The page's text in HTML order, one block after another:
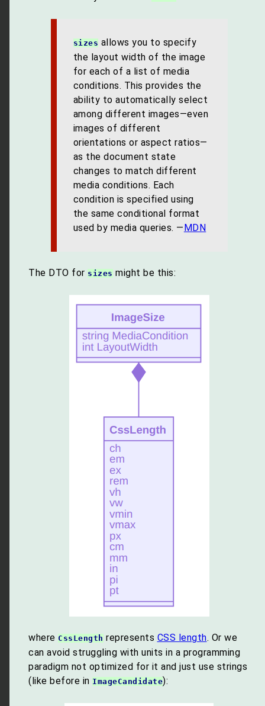
sizes allows you to specify
the layout width of the image
for each of a list of media
conditions. This provides the
ability to automatically select
among different images—even
images of different
orientations or aspect ratios—
as the document state
changes to match different
media conditions. Each
condition is specified using
the same conditional format
used by media queries. —MDN
The DTO for sizesmight be this:
where CssLengthrepresents CSS length. Or we
can avoid struggling with units in a programming
paradigm not optimized for it and just use strings
(like before in ImageCandidate):